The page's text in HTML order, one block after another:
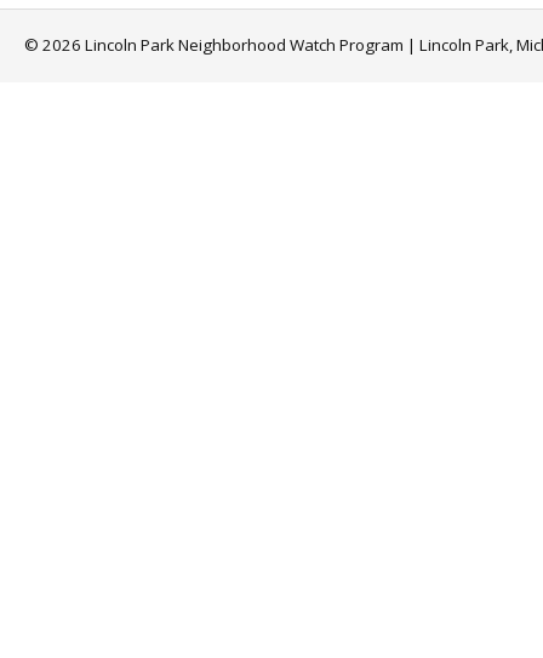
© 2026 Lincoln Park Neighborhood Watch Program | Lincoln Park,